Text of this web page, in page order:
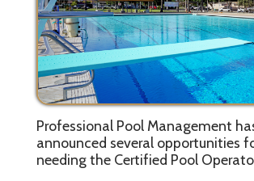
Professional Pool Management
announced several opportunities
needing the Certified Pool